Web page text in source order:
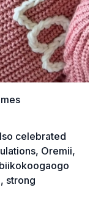
celebrated
Oremii,
strong